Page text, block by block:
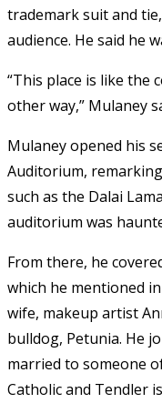
trademark suit and
audience. He said he
“This place is like the
other way,” Mulaney
Mulaney opened his
Auditorium,
such as the Dalai
auditorium was
From there, he
which he mentioned
wife, makeup artist
bulldog, Petunia. He
married to someone
Catholic and Tendler